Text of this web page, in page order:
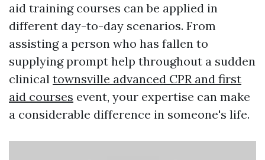
aid training courses can be applied in
different day-to-day scenarios. From
assisting a person who has fallen to
supplying prompt help throughout a sudden
clinical townsville advanced CPR and first
aid courses event, your expertise can make
a considerable difference in someone's life.